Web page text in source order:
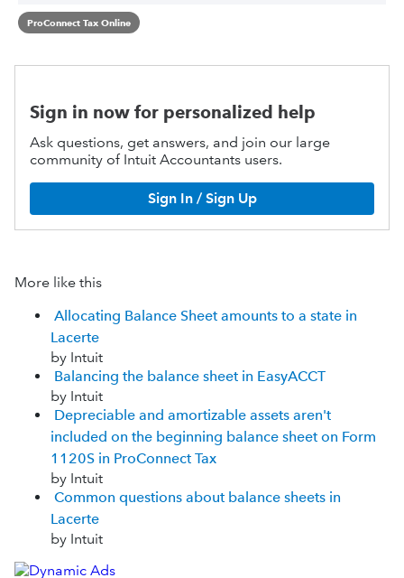
ProConnect Tax Online
Sign in now for personalized help
Ask questions, get answers, and join our large
community of Intuit Accountants users.
Sign In / Sign Up
More like this
Allocating Balance Sheet amounts to a state in
Lacerte
by Intuit
Balancing the balance sheet in EasyACCT
by Intuit
Depreciable and amortizable assets aren't
included on the beginning balance sheet on Form
1120S in ProConnect Tax
by Intuit
Common questions about balance sheets in
Lacerte
by Intuit